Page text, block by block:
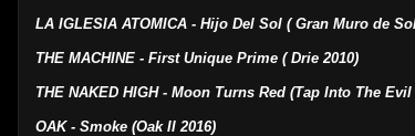
LA IGLESIA ATOMICA - Hijo Del Sol ( Gran Muro de
THE MACHINE - First Unique Prime ( Drie 2010)
THE NAKED HIGH - Moon Turns Red (Tap Into The Evil
OAK - Smoke (Oak II 2016)